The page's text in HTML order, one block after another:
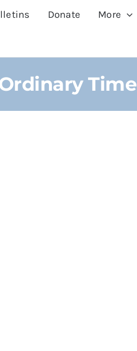
Donate More
Time